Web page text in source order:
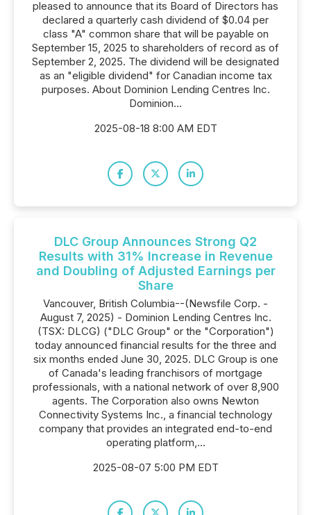
pleased to announce that its Board of Directors has
declared a quarterly cash dividend of $0.04 per
class "A" common share that will be payable on
September 15, 2025 to shareholders of record as of
September 2, 2025. The dividend will be designated
as an "eligible dividend" for Canadian income tax
purposes. About Dominion Lending Centres Inc.
Dominion...
2025-08-18 8:00 AM EDT
DLC Group Announces Strong Q2
Results with 31% Increase in Revenue
and Doubling of Adjusted Earnings per
Share
Vancouver, British Columbia--(Newsfile Corp. -
August 7, 2025) - Dominion Lending Centres Inc.
(TSX: DLCG) ("DLC Group" or the "Corporation")
today announced financial results for the three and
six months ended June 30, 2025. DLC Group is one
of Canada's leading franchisors of mortgage
professionals, with a national network of over 8,900
agents. The Corporation also owns Newton
Connectivity Systems Inc., a financial technology
company that provides an integrated end-to-end
operating platform,...
2025-08-07 5:00 PM EDT